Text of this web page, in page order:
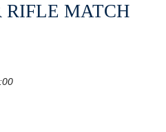
RIFLE MATCH